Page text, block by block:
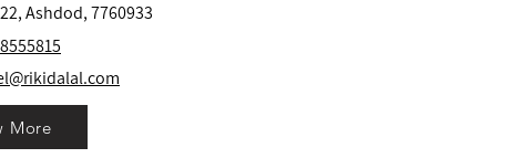
Ashdod, 7760933
More